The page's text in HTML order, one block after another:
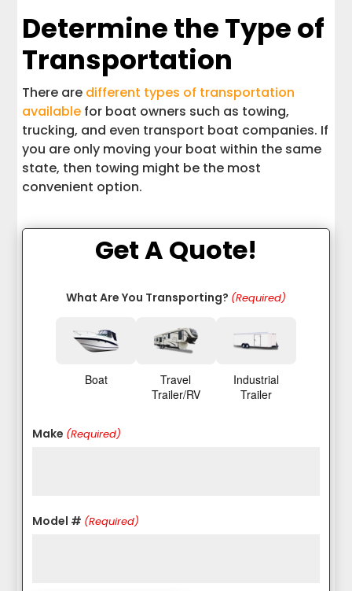
Determine the Type of
Transportation
There are different types of transportation
available for boat owners such as towing,
trucking, and even transport boat companies. If
you are only moving your boat within the same
state, then towing might be the most
convenient option.
Get A Quote!
What Are You Transporting? (Required)
Boat
Travel
Trailer/RV
Industrial
Trailer
Make (Required)
Model # (Required)